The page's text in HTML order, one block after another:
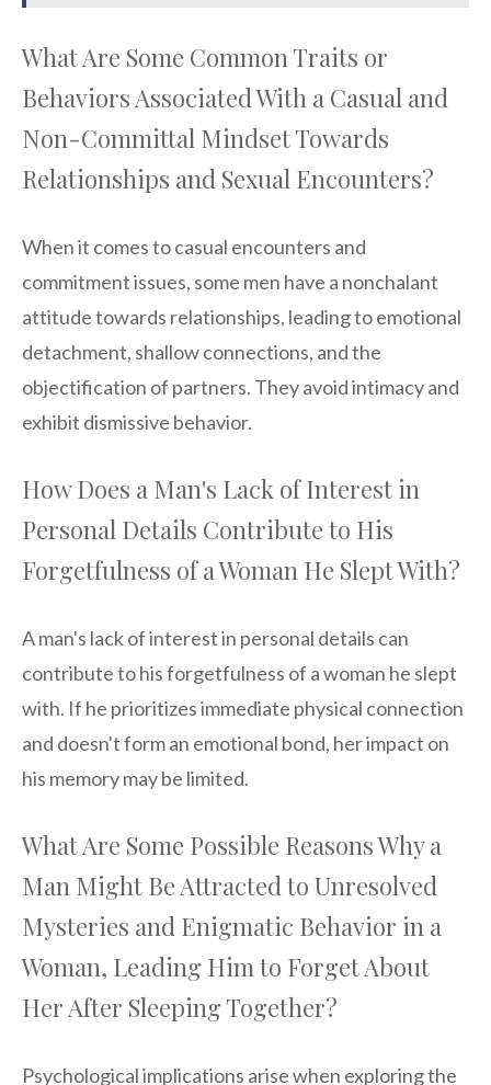
What Are Some Common Traits or
Behaviors Associated With a Casual and
Non-Committal Mindset Towards
Relationships and Sexual Encounters?
When it comes to casual encounters and
commitment issues, some men have a nonchalant
attitude towards relationships, leading to emotional
detachment, shallow connections, and the
objectification of partners. They avoid intimacy and
exhibit dismissive behavior.
How Does a Man's Lack of Interest in
Personal Details Contribute to His
Forgetfulness of a Woman He Slept With?
A man's lack of interest in personal details can
contribute to his forgetfulness of a woman he slept
with. If he prioritizes immediate physical connection
and doesn't form an emotional bond, her impact on
his memory may be limited.
What Are Some Possible Reasons Why a
Man Might Be Attracted to Unresolved
Mysteries and Enigmatic Behavior in a
Woman, Leading Him to Forget About
Her After Sleeping Together?
Psychological implications arise when exploring the